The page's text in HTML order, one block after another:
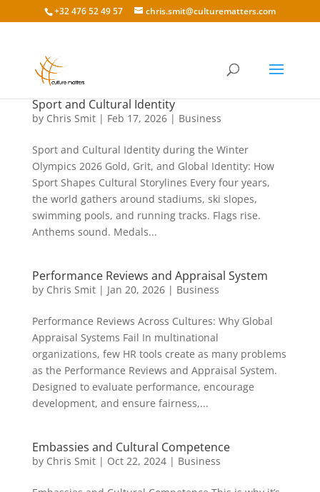
+32 476 52 49 57 chris.smit@culturematters.com
Sport and Cultural Identity
by Chris Smit| Feb 17, 2026| Business
Sport and Cultural Identity during the Winter
Olympics 2026 Gold, Grit, and Global Identity: How
Sport Shapes Cultural Storylines Every four years,
the world gathers around stadiums, ski slopes,
swimming pools, and running tracks. Flags rise.
Anthems sound. Medals...
Performance Reviews and Appraisal System
by Chris Smit| Jan 20, 2026| Business
Performance Reviews Across Cultures: Why Global
Appraisal Systems Fail In multinational
organizations, few HR tools create as many problems
as the Performance Reviews and Appraisal System.
Designed to evaluate performance, encourage
development, and ensure fairness,...
Embassies and Cultural Competence
by Chris Smit| Oct 22, 2024| Business